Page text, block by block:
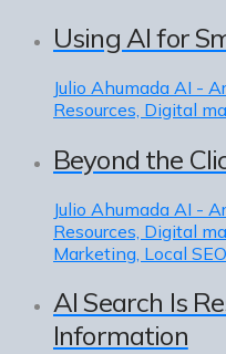
Using AI for
Julio Ahumada AI -
Resources, Digital
Beyond the
Julio Ahumada AI -
Resources, Digital
Marketing, Local SEO
AI Search Is
Information